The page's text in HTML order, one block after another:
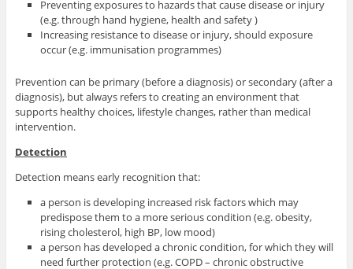
Preventing exposures to hazards that cause disease or injury
(e.g. through hand hygiene, health and safety )
Increasing resistance to disease or injury, should exposure
occur (e.g. immunisation programmes)
Prevention can be primary (before a diagnosis) or secondary (after a
diagnosis), but always refers to creating an environment that
supports healthy choices, lifestyle changes, rather than medical
intervention.
Detection
Detection means early recognition that:
a person is developing increased risk factors which may
predispose them to a more serious condition (e.g. obesity,
rising cholesterol, high BP, low mood)
a person has developed a chronic condition, for which they will
need further protection (e.g. COPD – chronic obstructive